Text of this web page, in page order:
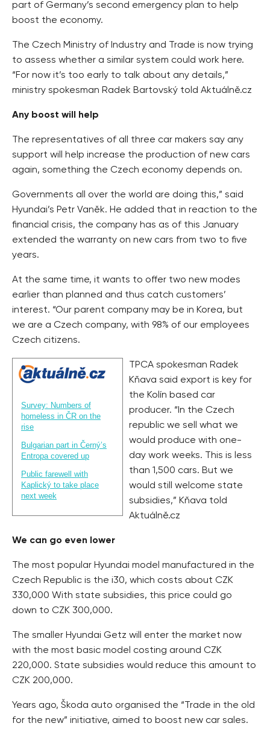
part of Germany’s second emergency plan to help
boost the economy.
The Czech Ministry of Industry and Trade is now trying
to assess whether a similar system could work here.
“For now it’s too early to talk about any details,”
ministry spokesman Radek Bartovský told Aktuálně.cz
Any boost will help
The representatives of all three car makers say any
support will help increase the production of new cars
again, something the Czech economy depends on.
Governments all over the world are doing this,” said
Hyundai’s Petr Vaněk. He added that in reaction to the
financial crisis, the company has as of this January
extended the warranty on new cars from two to five
years.
At the same time, it wants to offer two new modes
earlier than planned and thus catch customers’
interest. “Our parent company may be in Korea, but
we are a Czech company, with 98% of our employees
Czech citizens.
Survey: Numbers of
homeless in ČR on the
rise
Bulgarian part in Černý’s
Entropa covered up
Public farewell with
Kaplický to take place
next week
TPCA spokesman Radek
Kňava said export is key for
the Kolín based car
producer. “In the Czech
republic we sell what we
would produce with one-
day work weeks. This is less
than 1,500 cars. But we
would still welcome state
subsidies,” Kňava told
Aktuálně.cz
We can go even lower
The most popular Hyundai model manufactured in the
Czech Republic is the i30, which costs about CZK
330,000 With state subsidies, this price could go
down to CZK 300,000.
The smaller Hyundai Getz will enter the market now
with the most basic model costing around CZK
220,000. State subsidies would reduce this amount to
CZK 200,000.
Years ago, Škoda auto organised the “Trade in the old
for the new” initiative, aimed to boost new car sales.